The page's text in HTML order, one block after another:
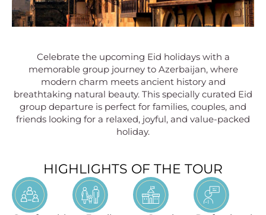
Celebrate the upcoming Eid holidays with a
memorable group journey to Azerbaijan, where
modern charm meets ancient history and
breathtaking natural beauty. This specially curated Eid
group departure is perfect for families, couples, and
friends looking for a relaxed, joyful, and value-packed
holiday.
HIGHLIGHTS OF THE TOUR